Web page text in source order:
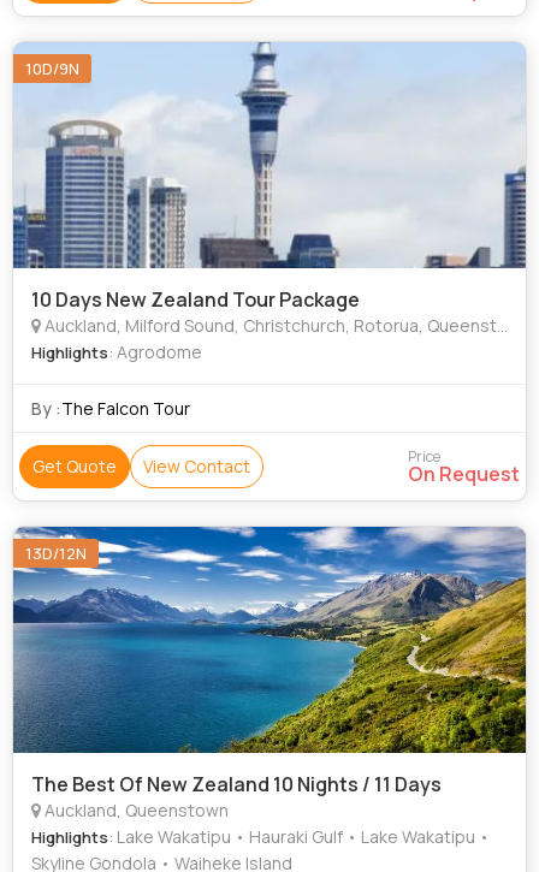
10D/9N
10 Days New Zealand Tour Package
Auckland, Milford Sound, Christchurch, Rotorua, Queenstown
Highlights: Agrodome
By :The Falcon Tour
Get Quote View Contact Price
On Request
13D/12N
The Best Of New Zealand 10 Nights / 11 Days
Auckland, Queenstown
Highlights: Lake Wakatipu • Hauraki Gulf • Lake Wakatipu •
Skyline Gondola • Waiheke Island